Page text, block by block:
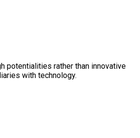
potentialities rather than innovative
with technology.